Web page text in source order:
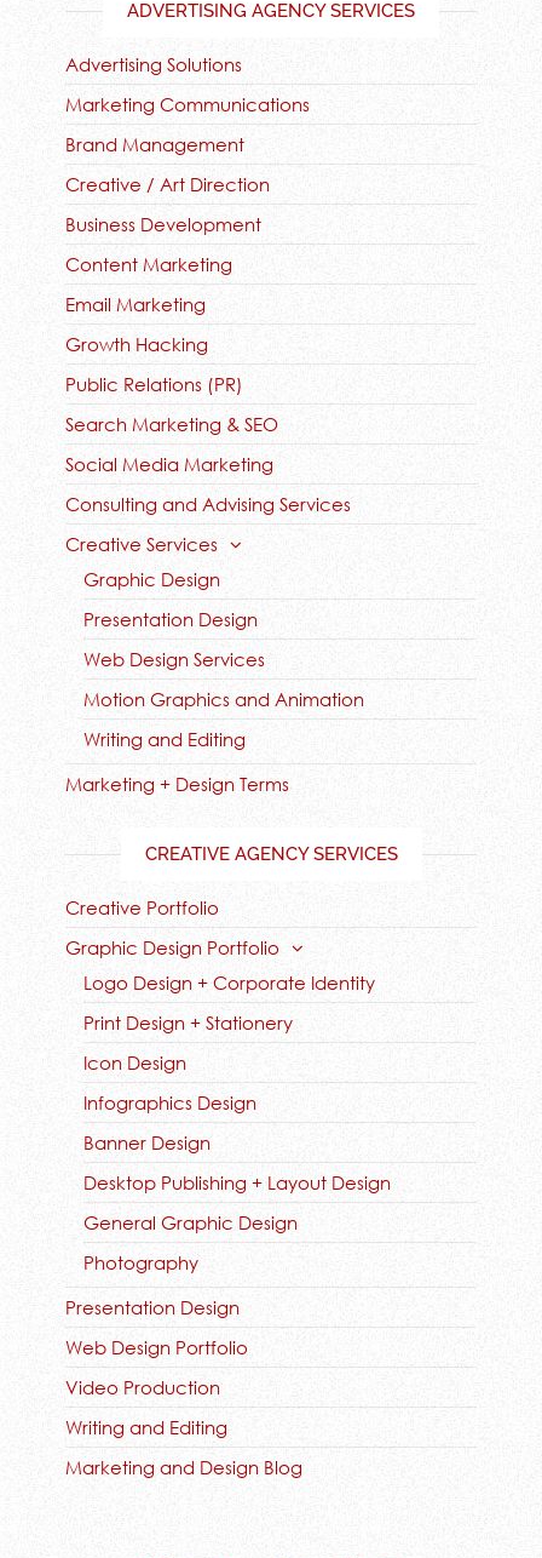
ADVERTISING AGENCY SERVICES
Advertising Solutions
Marketing Communications
Brand Management
Creative / Art Direction
Business Development
Content Marketing
Email Marketing
Growth Hacking
Public Relations (PR)
Search Marketing & SEO
Social Media Marketing
Consulting and Advising Services
Creative Services
Graphic Design
Presentation Design
Web Design Services
Motion Graphics and Animation
Writing and Editing
Marketing + Design Terms
CREATIVE AGENCY SERVICES
Creative Portfolio
Graphic Design Portfolio
Logo Design + Corporate Identity
Print Design + Stationery
Icon Design
Infographics Design
Banner Design
Desktop Publishing + Layout Design
General Graphic Design
Photography
Presentation Design
Web Design Portfolio
Video Production
Writing and Editing
Marketing and Design Blog